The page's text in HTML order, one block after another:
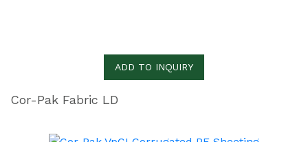
ADD TO INQUIRY
Cor-Pak Fabric LD